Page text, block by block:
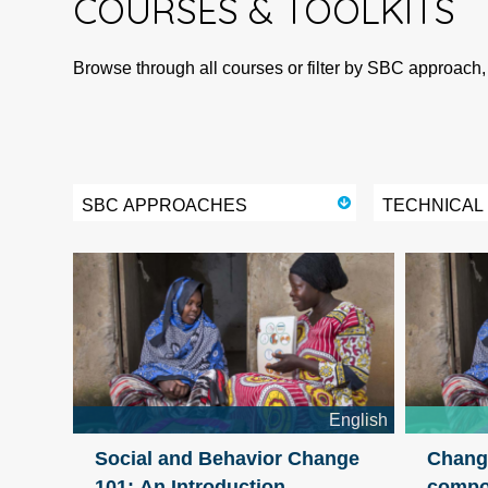
COURSES & TOOLKITS
Browse through all courses or filter by SBC
SBC APPROACHES TECHNICAL
English
Social and Behavior Change